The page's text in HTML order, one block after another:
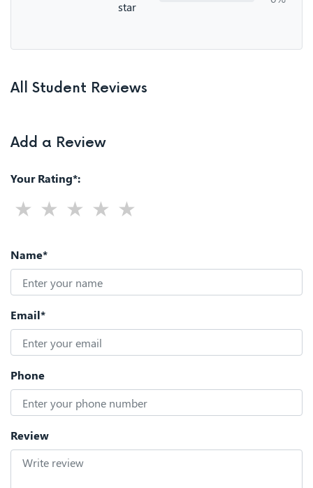
star
All Student Reviews
Add a Review
Your Rating*:
Name*
Email*
Phone
Review